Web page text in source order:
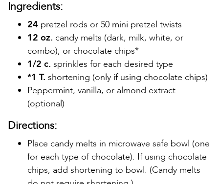
Ingredients:
24 pretzel rods or 50 mini pretzel twists
12 oz. candy melts (dark, milk, white, or
combo), or chocolate chips*
1/2 c. sprinkles for each desired type
*1 T. shortening (only if using chocolate chips)
Peppermint, vanilla, or almond extract
(optional)
Directions:
Place candy melts in microwave safe bowl (one
for each type of chocolate). If using chocolate
chips, add shortening to bowl. (Candy melts